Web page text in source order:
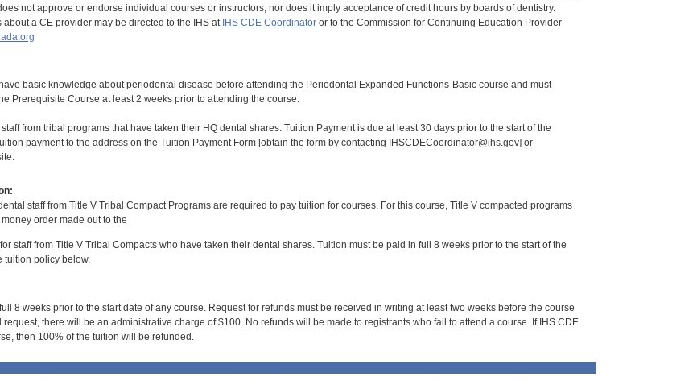
not approve or endorse individual courses or instructors, nor does it imply acceptance of credit hours by boards of dentistry.
a CE provider may be directed to the IHS at IHS CDE Coordinatoror to the Commission for Continuing Education Provider
basic knowledge about periodontal disease before attending the Periodontal Expanded Functions-Basic course and must
Prerequisite Course at least 2 weeks prior to attending the course.
from tribal programs that have taken their HQ dental shares. Tuition Payment is due at least 30 days prior to the start of the
payment to the address on the Tuition Payment Form [obtain the form by contacting IHSCDECoordinator@ihs.gov] or
staff from Title V Tribal Compact Programs are required to pay tuition for courses. For this course, Title V compacted programs
order made out to the
staff from Title V Tribal Compacts who have taken their dental shares. Tuition must be paid in full 8 weeks prior to the start of the
tuition policy below.
8 weeks prior to the start date of any course. Request for refunds must be received in writing at least two weeks before the course
there will be an administrative charge of $100. No refunds will be made to registrants who fail to attend a course. If IHS CDE
then 100% of the tuition will be refunded.